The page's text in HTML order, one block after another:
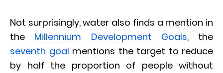
Not surprisingly, water also finds a mention in
the Millennium Development Goals, the
seventh goal mentions the target to reduce
by half the proportion of people without